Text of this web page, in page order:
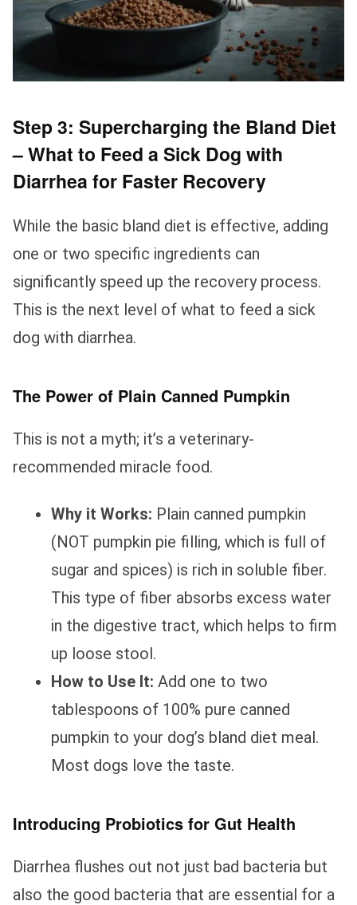
Step 3: Supercharging the Bland Diet
– What to Feed a Sick Dog with
Diarrhea for Faster Recovery
While the basic bland diet is effective, adding
one or two specific ingredients can
significantly speed up the recovery process.
This is the next level of what to feed a sick
dog with diarrhea.
The Power of Plain Canned Pumpkin
This is not a myth; it’s a veterinary-
recommended miracle food.
Why it Works: Plain canned pumpkin
(NOT pumpkin pie filling, which is full of
sugar and spices) is rich in soluble fiber.
This type of fiber absorbs excess water
in the digestive tract, which helps to firm
up loose stool.
How to Use It: Add one to two
tablespoons of 100% pure canned
pumpkin to your dog’s bland diet meal.
Most dogs love the taste.
Introducing Probiotics for Gut Health
Diarrhea flushes out not just bad bacteria but
also the good bacteria that are essential for a